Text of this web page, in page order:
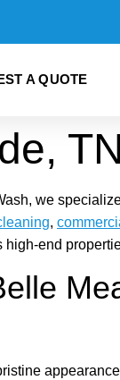
A QUOTE
TN
we
,
end